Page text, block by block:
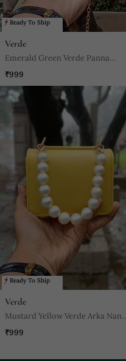
Ready To Ship
Verde
Emerald Green Verde Panna
Nano Bag
₹999
Ready To Ship
Verde
Mustard Yellow Verde Arka Nano
Bag
₹999